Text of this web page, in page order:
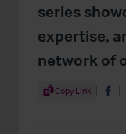
series
expertise,
network of
Share Article
Copy Link